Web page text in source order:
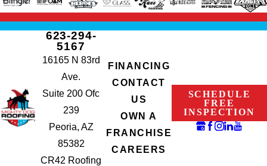
623-294-
5167
16165 N 83rd
Ave.
Suite 200 Ofc
239
Peoria, AZ
85382
CR42 Roofing
FINANCING
CONTACT
US
OWN A
FRANCHISE
CAREERS
SCHEDULE
FREE
INSPECTION